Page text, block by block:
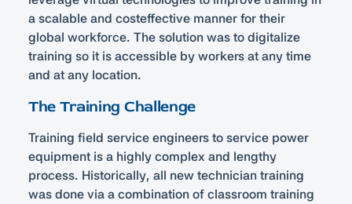
a scalable and costeffective manner for their
global workforce. The solution was to digitalize
training so it is accessible by workers at any time
and at any location.
The Training Challenge
Training field service engineers to service power
equipment is a highly complex and lengthy
process. Historically, all new technician training
was done via a combination of classroom training